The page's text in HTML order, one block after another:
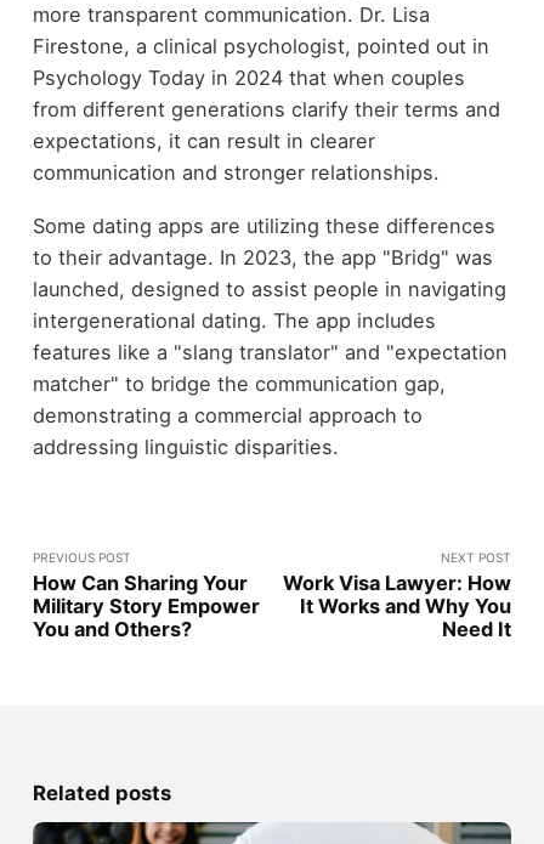
more transparent communication. Dr. Lisa
Firestone, a clinical psychologist, pointed out in
Psychology Today in 2024 that when couples
from different generations clarify their terms and
expectations, it can result in clearer
communication and stronger relationships.
Some dating apps are utilizing these differences
to their advantage. In 2023, the app "Bridg" was
launched, designed to assist people in navigating
intergenerational dating. The app includes
features like a "slang translator" and "expectation
matcher" to bridge the communication gap,
demonstrating a commercial approach to
addressing linguistic disparities.
PREVIOUS POST
How Can Sharing Your
Military Story Empower
You and Others?
NEXT POST
Work Visa Lawyer: How
It Works and Why You
Need It
Related posts